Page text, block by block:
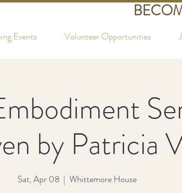
Events Volunteer Opportunities
by Patricia
Sat, Apr 08
  |
Whittemore House